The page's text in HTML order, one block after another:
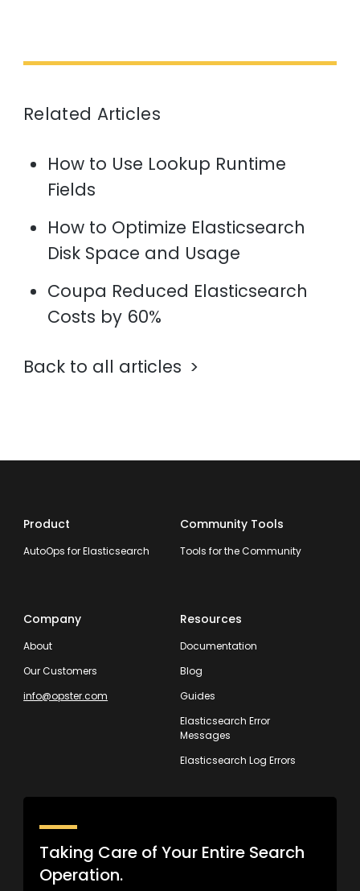
Related Articles
How to Use Lookup Runtime
Fields
How to Optimize Elasticsearch
Disk Space and Usage
Coupa Reduced Elasticsearch
Costs by 60%
Back to all articles
Product
AutoOps for Elasticsearch
Community Tools
Tools for the Community
Company
About
Our Customers
info@opster.com
Resources
Documentation
Blog
Guides
Elasticsearch Error
Messages
Elasticsearch Log Errors
Taking Care of Your Entire Search
Operation.